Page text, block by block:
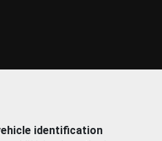
identification